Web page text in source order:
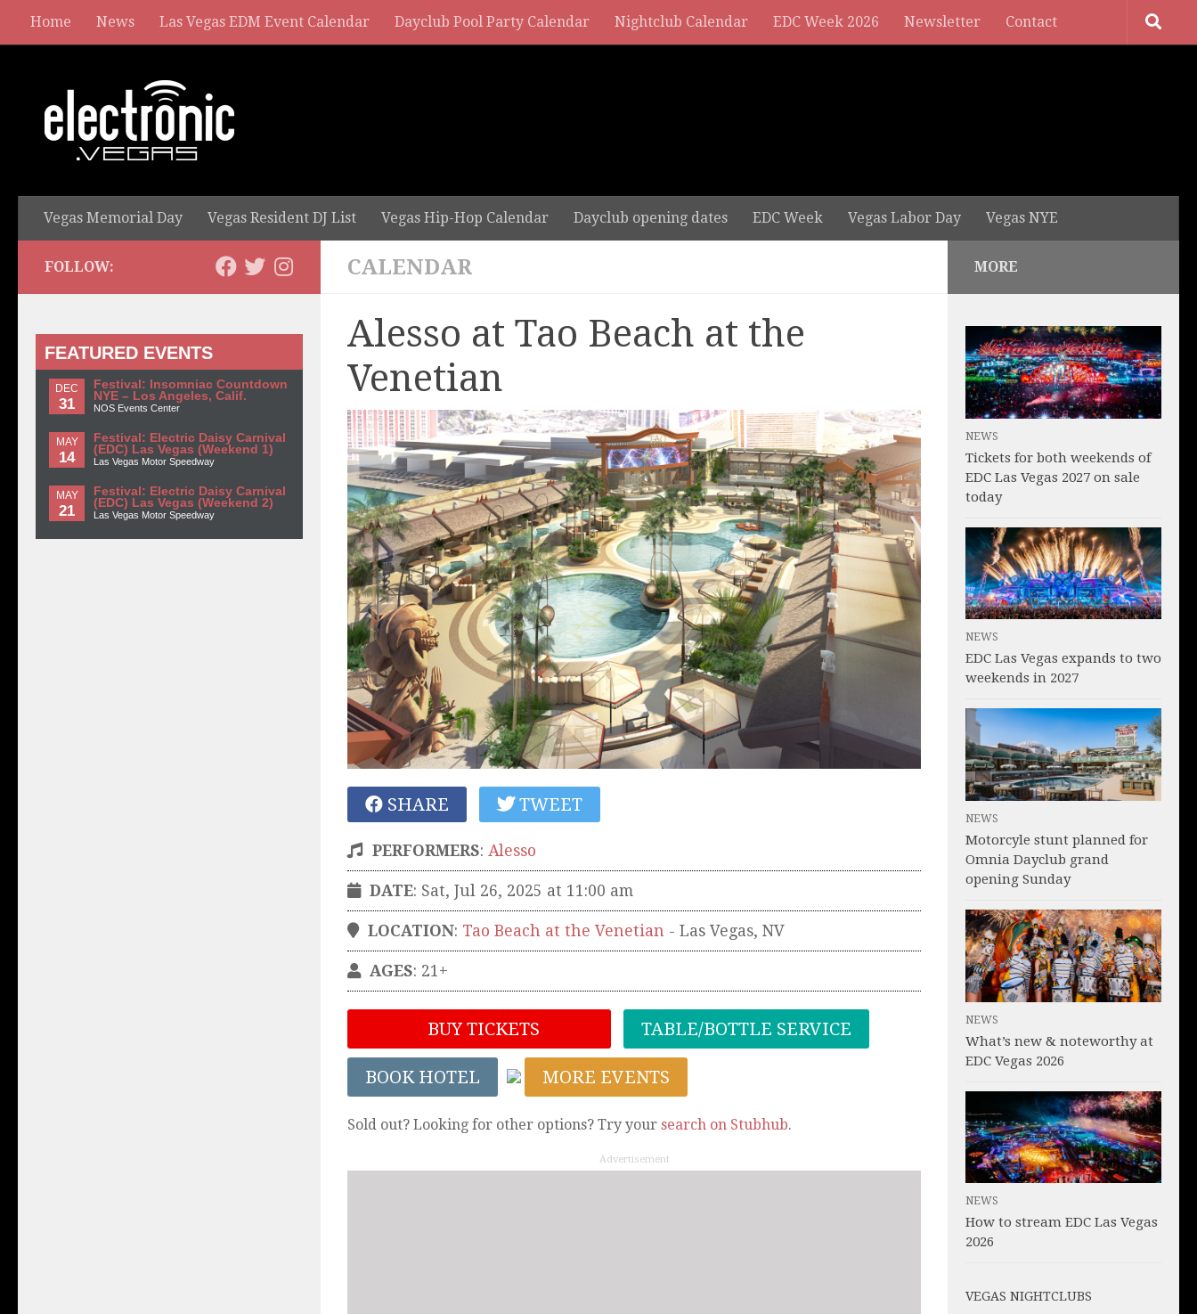
Home News Las Vegas EDM Event Calendar Dayclub Pool Party Calendar Nightclub Calendar EDC Week 2026 Newsletter Contact
Vegas Memorial Day Vegas Resident DJ List Vegas Hip-Hop Calendar Dayclub opening dates EDC Week Vegas Labor Day Vegas NYE
CALENDAR
Alesso at Tao Beach at the
Venetian
SHARE TWEET
PERFORMERS: Alesso
DATE: Sat, Jul 26, 2025 at 11:00 am
LOCATION: Tao Beach at the Venetian - Las Vegas, NV
AGES: 21+
BUY TICKETS TABLE/BOTTLE SERVICE
BOOK HOTEL MORE EVENTS
Sold out? Looking for other options? Try your search on Stubhub.
Advertisement
FOLLOW:
FEATURED EVENTS
DEC
31
Festival: Insomniac Countdown
NYE – Los Angeles, Calif.
NOS Events Center
MAY
14
Festival: Electric Daisy Carnival
(EDC) Las Vegas (Weekend 1)
Las Vegas Motor Speedway
MAY
21
Festival: Electric Daisy Carnival
(EDC) Las Vegas (Weekend 2)
Las Vegas Motor Speedway
MORE
NEWS
Tickets for both weekends of
EDC Las Vegas 2027 on sale
today
NEWS
EDC Las Vegas expands to two
weekends in 2027
NEWS
Motorcyle stunt planned for
Omnia Dayclub grand
opening Sunday
NEWS
What’s new & noteworthy at
EDC Vegas 2026
NEWS
How to stream EDC Las Vegas
2026
VEGAS NIGHTCLUBS